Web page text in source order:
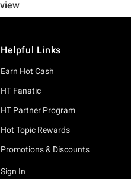
Helpful Links
Earn Hot Cash
HT Fanatic
HT Partner Program
Hot Topic Rewards
Promotions & Discounts
Sign In